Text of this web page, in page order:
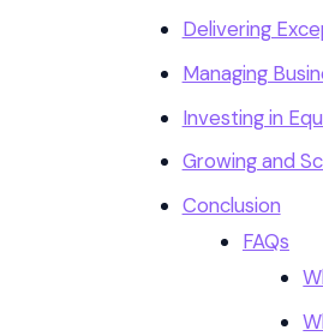
Delivering
Managing
Investing in
Growing and
Conclusion
FAQs